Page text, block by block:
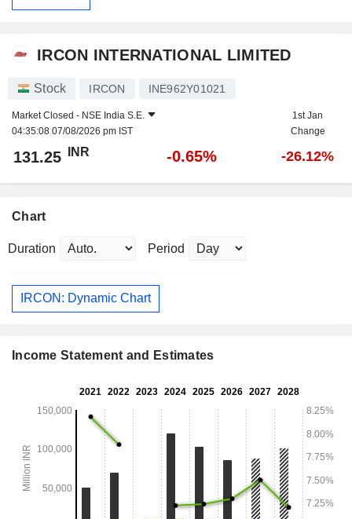
IRCON INTERNATIONAL LIMITED
Stock IRCON INE962Y01021
Market Closed - NSE India S.E.
04:35:08 07/08/2026 pm IST
1st Jan
Change
131.25 INR -0.65% -26.12%
Chart
Duration Period
IRCON: Dynamic Chart
Income Statement and Estimates